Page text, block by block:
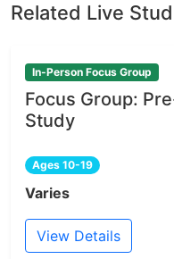
Related Live
In-Person Focus Group
Focus Group:
Study
Ages 10-19
Varies
View Details